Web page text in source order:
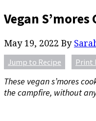
Vegan S’mores
May 19, 2022 By
Jump to Recipe Print
These vegan s’mores
the campfire, without